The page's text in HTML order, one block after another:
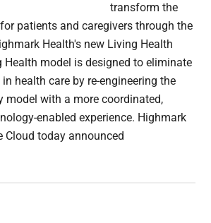
transform the
patients and caregivers through the
Health's new Living Health
Health model is designed to eliminate
health care by re-engineering the
model with a more coordinated,
enabled experience. Highmark
Cloud today announced